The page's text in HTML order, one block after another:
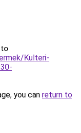
to
Kulteri-
you can return to